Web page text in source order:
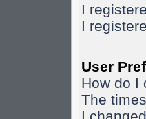
I
I
User
How do I
The